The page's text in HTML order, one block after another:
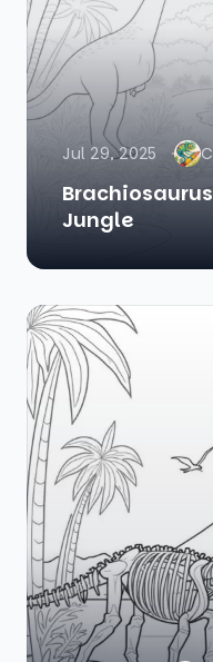
Jul 29, 2025
Jungle